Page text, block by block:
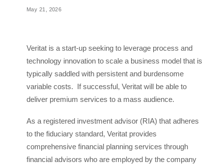
May 21, 2026
Veritat is a start-up seeking to leverage process and
technology innovation to scale a business model that is
typically saddled with persistent and burdensome
variable costs. If successful, Veritat will be able to
deliver premium services to a mass audience.
As a registered investment advisor (RIA) that adheres
to the fiduciary standard, Veritat provides
comprehensive financial planning services through
financial advisors who are employed by the company